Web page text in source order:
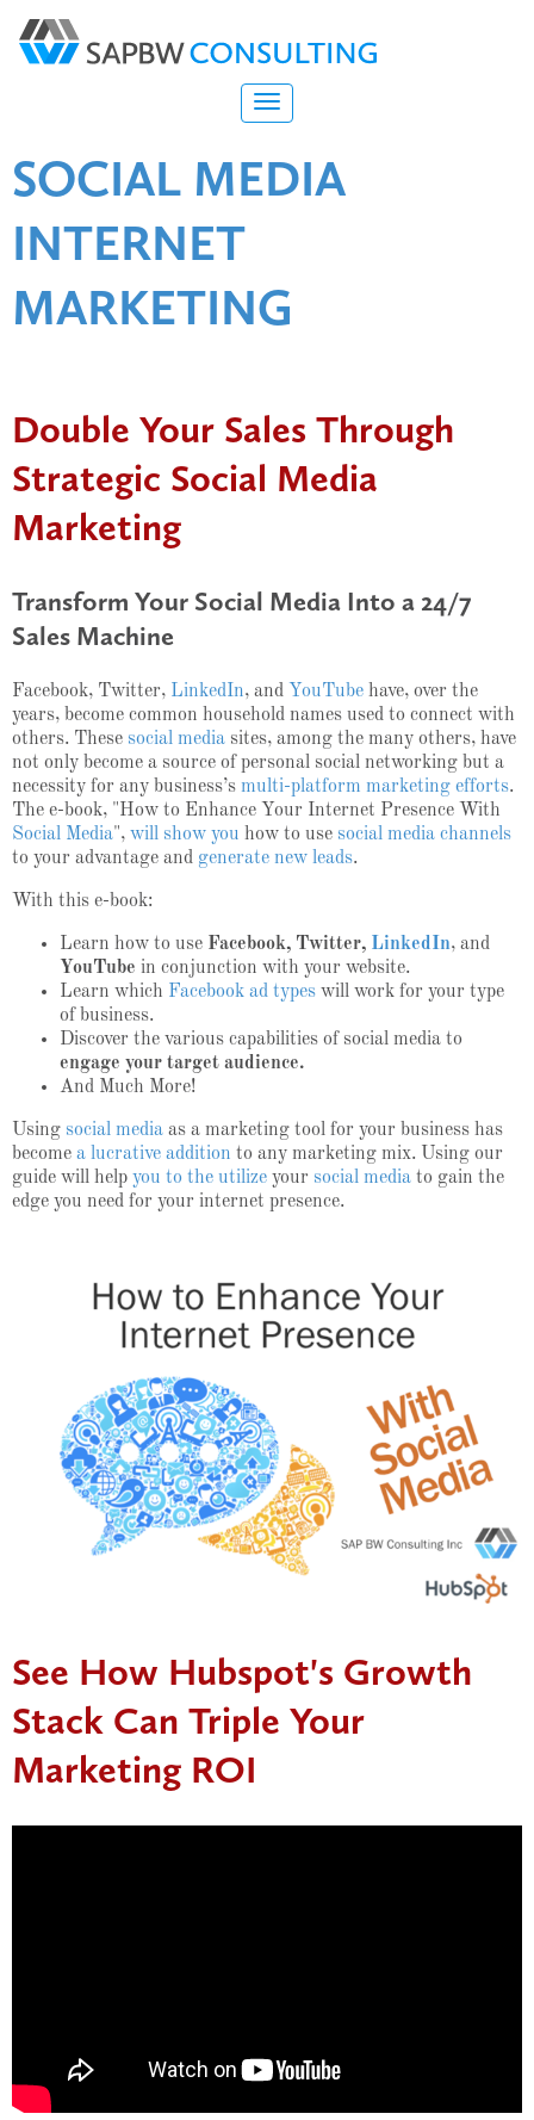
SOCIAL MEDIA
INTERNET
MARKETING
Double Your Sales Through
Strategic Social Media
Marketing
Transform Your Social Media Into a 24/7
Sales Machine
Facebook, Twitter, LinkedIn, and YouTube have, over the
years, become common household names used to connect with
others. These social media sites, among the many others, have
not only become a source of personal social networking but a
necessity for any business’s multi-platform marketing efforts.
The e-book, "How to Enhance Your Internet Presence With
Social Media", will show you how to use social media channels
to your advantage and generate new leads.
With this e-book:
Learn how to use Facebook, Twitter, LinkedIn, and
YouTube in conjunction with your website.
Learn which Facebook ad types will work for your type
of business.
Discover the various capabilities of social media to
engage your target audience.
And Much More!
Using social media as a marketing tool for your business has
become a lucrative addition to any marketing mix. Using our
guide will help you to the utilize your social media to gain the
edge you need for your internet presence.
See How Hubspot's Growth
Stack Can Triple Your
Marketing ROI